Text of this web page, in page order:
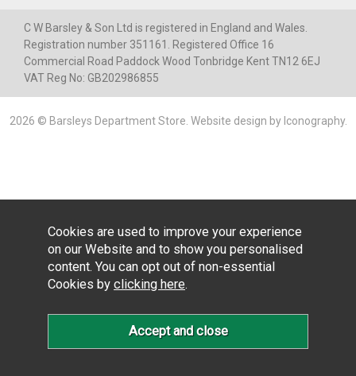
C W Barsley & Son Ltd is registered in England and Wales.
Registration number 351161. Registered Office 16
Commercial Road Paddock Wood Tonbridge Kent TN12 6EJ
VAT Reg No: GB202986855
2026 © Barsleys Department Store. Website design by Iconography.
Cookies are used to improve your experience
on our Website and to show you personalised
content. You can opt out of non-essential
Cookies by clicking here.